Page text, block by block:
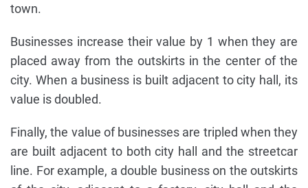
town.
Businesses increase their value by 1 when they are
placed away from the outskirts in the center of the
city. When a business is built adjacent to city hall, its
value is doubled.
Finally, the value of businesses are tripled when they
are built adjacent to both city hall and the streetcar
line. For example, a double business on the outskirts